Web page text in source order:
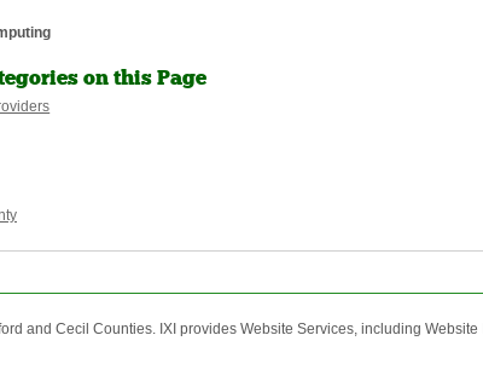
on this Page
and Cecil Counties. IXI provides Website Services, including